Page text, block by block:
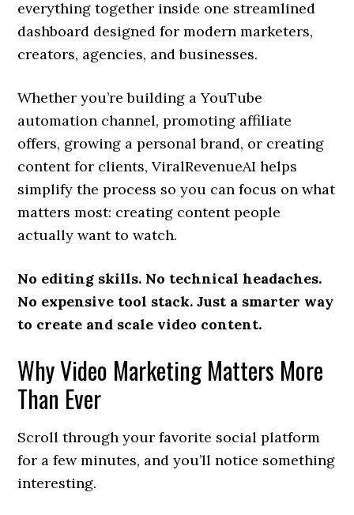
everything together inside one streamlined
dashboard designed for modern marketers,
creators, agencies, and businesses.
Whether you’re building a YouTube
automation channel, promoting affiliate
offers, growing a personal brand, or creating
content for clients, ViralRevenueAI helps
simplify the process so you can focus on what
matters most: creating content people
actually want to watch.
No editing skills. No technical headaches.
No expensive tool stack. Just a smarter way
to create and scale video content.
Why Video Marketing Matters More
Than Ever
Scroll through your favorite social platform
for a few minutes, and you’ll notice something
interesting.